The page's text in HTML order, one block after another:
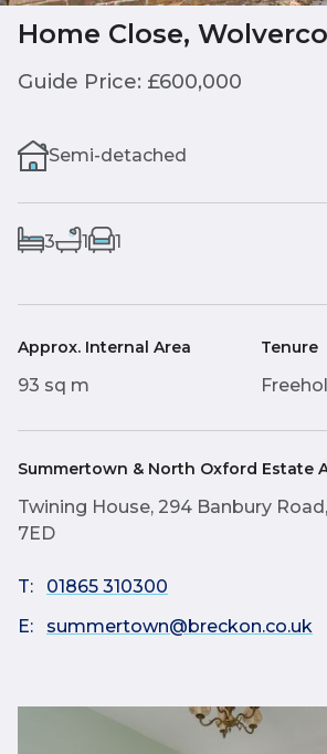
Home Close,
Guide Price: £600,000
Semi-detached
3 1 1
Approx. Internal Area
93 sq m
Tenure
Summertown & North Oxford Estate
Twining House, 294 Banbury
7ED
T:
01865 310300
E:
summertown@breckon.co.uk